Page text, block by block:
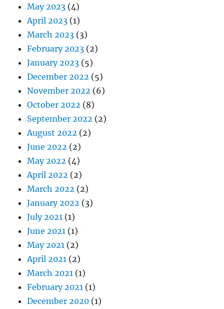
May 2023 (4)
April 2023 (1)
March 2023 (3)
February 2023 (2)
January 2023 (5)
December 2022 (5)
November 2022 (6)
October 2022 (8)
September 2022 (2)
August 2022 (2)
June 2022 (2)
May 2022 (4)
April 2022 (2)
March 2022 (2)
January 2022 (3)
July 2021 (1)
June 2021 (1)
May 2021 (2)
April 2021 (2)
March 2021 (1)
February 2021 (1)
December 2020 (1)